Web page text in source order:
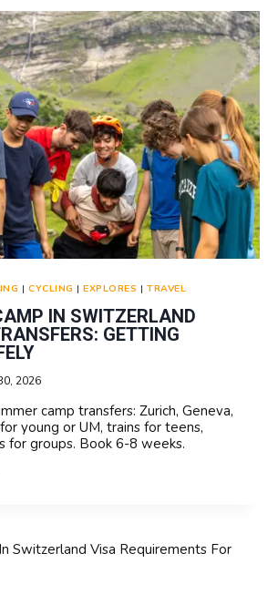
|CYCLING |EXPLORES |TRAVEL
IN SWITZERLAND
GETTING
2026
camp transfers: Zurich, Geneva,
young or UM, trains for teens,
for groups. Book 6-8 weeks.